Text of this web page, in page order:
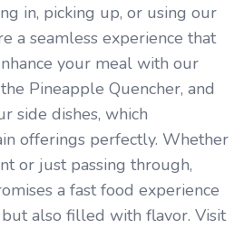
in, picking up, or using our
a seamless experience that
your meal with our
Pineapple Quencher, and
side dishes, which
offerings perfectly. Whether
or just passing through,
a fast food experience
but also filled with flavor. Visit